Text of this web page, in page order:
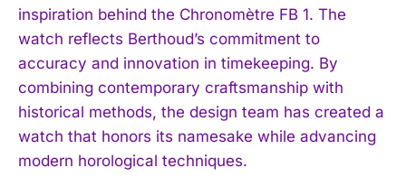
inspiration behind the Chronomètre FB 1. The
watch reflects Berthoud’s commitment to
accuracy and innovation in timekeeping. By
combining contemporary craftsmanship with
historical methods, the design team has created a
watch that honors its namesake while advancing
modern horological techniques.